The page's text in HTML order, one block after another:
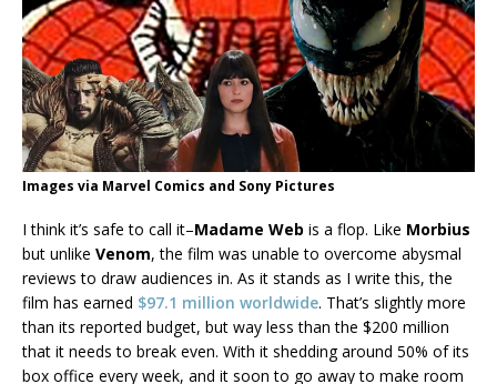
Images via Marvel Comics and Sony Pictures
I think it’s safe to call it–Madame Web is a flop. Like Morbius
but unlike Venom, the film was unable to overcome abysmal
reviews to draw audiences in. As it stands as I write this, the
film has earned $97.1 million worldwide. That’s slightly more
than its reported budget, but way less than the $200 million
that it needs to break even. With it shedding around 50% of its
box office every week, and it soon to go away to make room